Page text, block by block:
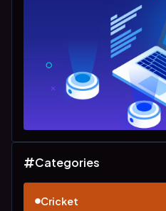
Categories
Cricket